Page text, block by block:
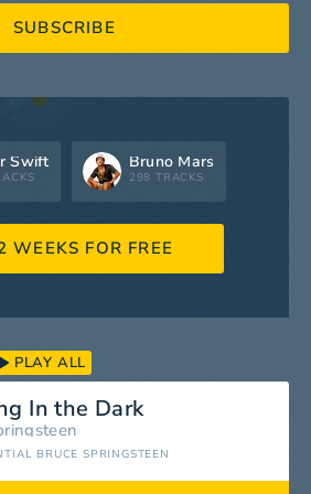
SUBSCRIBE
Swift Bruno Mars
298 TRACKS
WEEKS FOR FREE
PLAY ALL
In the Dark
BRUCE SPRINGSTEEN